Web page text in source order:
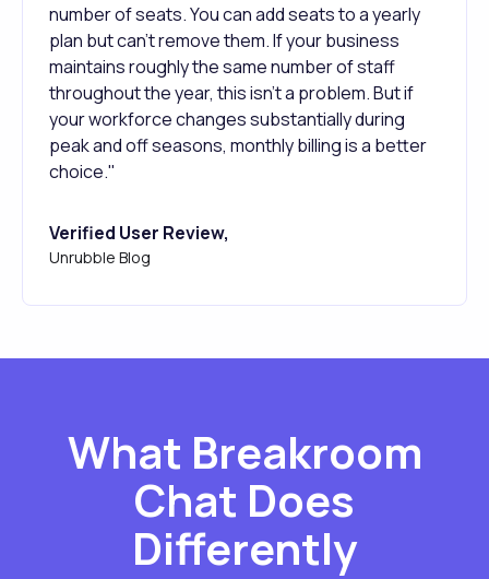
number of seats. You can add seats to a yearly
plan but can't remove them. If your business
maintains roughly the same number of staff
throughout the year, this isn't a problem. But if
your workforce changes substantially during
peak and off seasons, monthly billing is a better
choice."
Verified User Review,
Unrubble Blog
What Breakroom
Chat Does
Differently